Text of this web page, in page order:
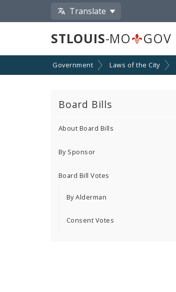
Translate
STLOUIS-MO GOV
Government Laws of the City
Board Bills
About Board Bills
By Sponsor
Board Bill Votes
By Alderman
Consent Votes